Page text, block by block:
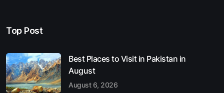
Top Post
Best Places to Visit in Pakistan in
August
August 6, 2026